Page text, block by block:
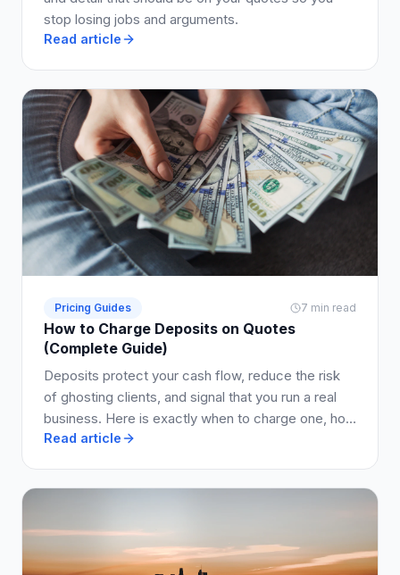
stop losing jobs and arguments.
Read article
Pricing Guides 7 min read
How to Charge Deposits on Quotes
(Complete Guide)
Deposits protect your cash flow, reduce the risk
of ghosting clients, and signal that you run a real
business. Here is exactly when to charge one, how
much to ask for, and how to write it into your quote
Read article